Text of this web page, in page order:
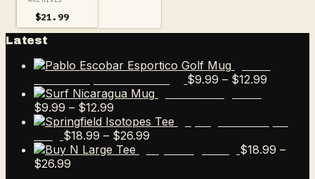
$21.99
Latest
$9.99 – $12.99
$9.99 – $12.99
range:
$9.99
through
$18.99 – $26.99Price
$18.99 –
$26.99